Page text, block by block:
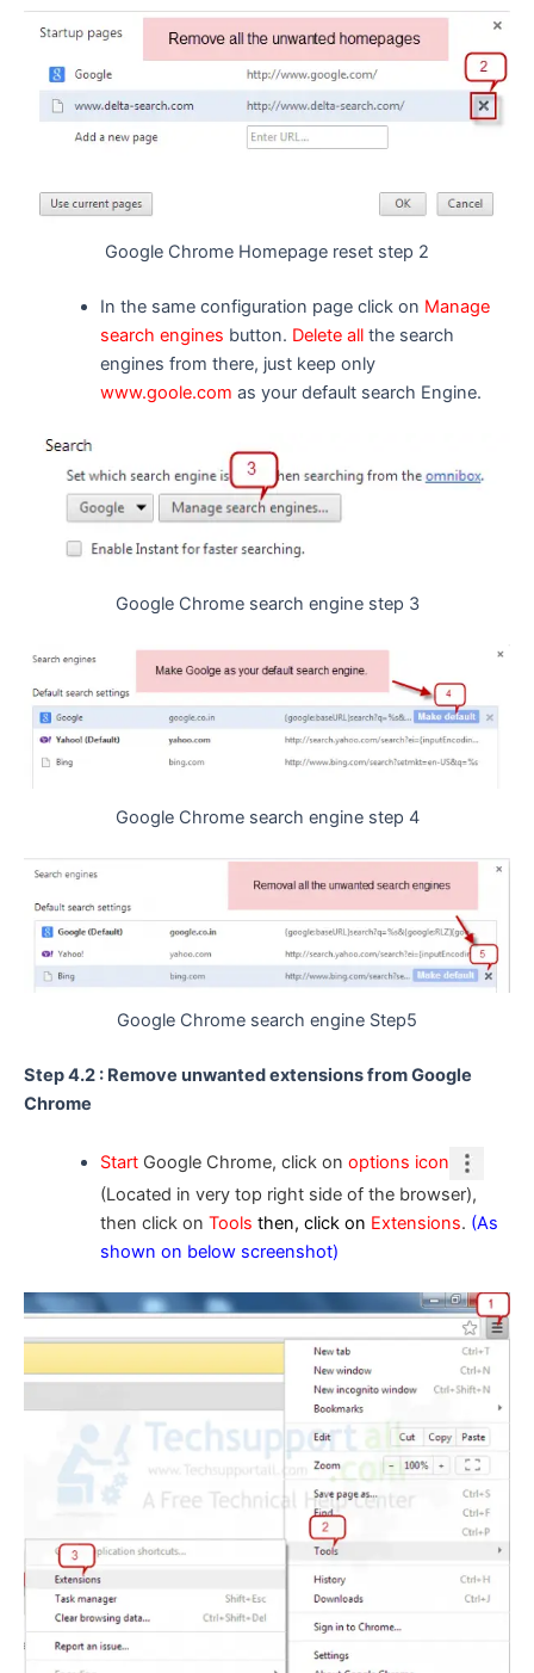
Google Chrome Homepage reset step 2
In the same configuration page click on Manage
search engines button. Delete allthe search
engines from there, just keep only
www.goole.com as your default search Engine.
Google Chrome search engine step 3
Google Chrome search engine step 4
Google Chrome search engine Step5
Step 4.2 : Remove unwanted extensions from Google
Chrome
StartGoogle Chrome, click on options icon
(Located in very top right side of the browser),
then click on Tools then, click on Extensions. (As
shown on below screenshot)